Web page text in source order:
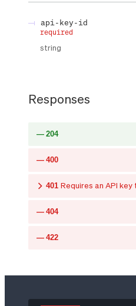
api-key-id
required
string
Responses
204
400
401 Requires an API key
404
422